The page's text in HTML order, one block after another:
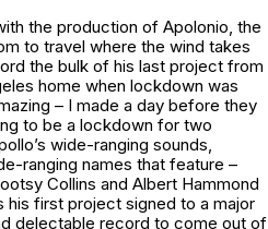
the production of Apolonio, the
to travel where the wind takes
the bulk of his last project from
home when lockdown was
– I made a day before they
to be a lockdown for two
wide-ranging sounds,
ranging names that feature –
Collins and Albert Hammond
his first project signed to a major
delectable record to come out of